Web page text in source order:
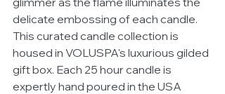
delicate embossing of each candle.
This curated candle collection is
housed in VOLUSPA's luxurious gilded
gift box. Each 25 hour candle is
expertly hand poured in the USA